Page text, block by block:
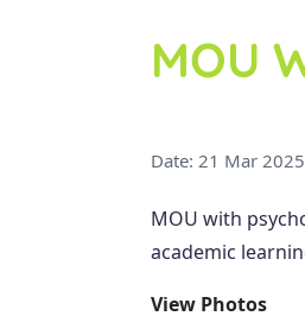
MOU
Date: 21 Mar 2025
MOU with
academic
View Photos